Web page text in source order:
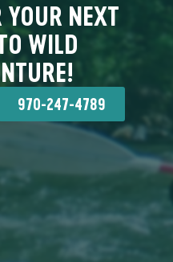
YOUR NEXT
WILD
970-247-4789